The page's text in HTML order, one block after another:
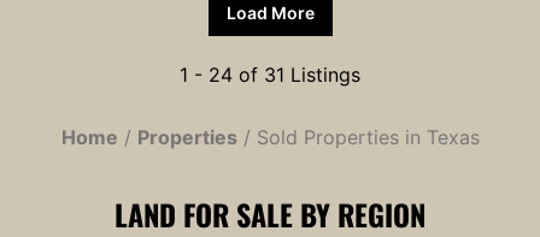
Load More
1 - 24 of 31 Listings
Home Properties Sold Properties in Texas
LAND FOR SALEBY REGION